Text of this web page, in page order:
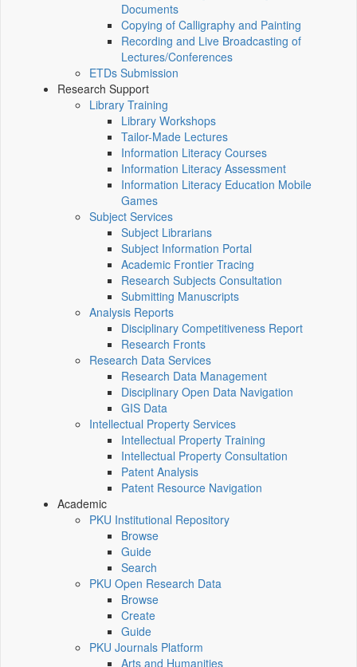
Documents
Copying of Calligraphy and Painting
Recording and Live Broadcasting of
Lectures/Conferences
ETDs Submission
Research Support
Library Training
Library Workshops
Tailor-Made Lectures
Information Literacy Courses
Information Literacy Assessment
Information Literacy Education Mobile
Games
Subject Services
Subject Librarians
Subject Information Portal
Academic Frontier Tracing
Research Subjects Consultation
Submitting Manuscripts
Analysis Reports
Disciplinary Competitiveness Report
Research Fronts
Research Data Services
Research Data Management
Disciplinary Open Data Navigation
GIS Data
Intellectual Property Services
Intellectual Property Training
Intellectual Property Consultation
Patent Analysis
Patent Resource Navigation
Academic
PKU Institutional Repository
Browse
Guide
Search
PKU Open Research Data
Browse
Create
Guide
PKU Journals Platform
Arts and Humanities